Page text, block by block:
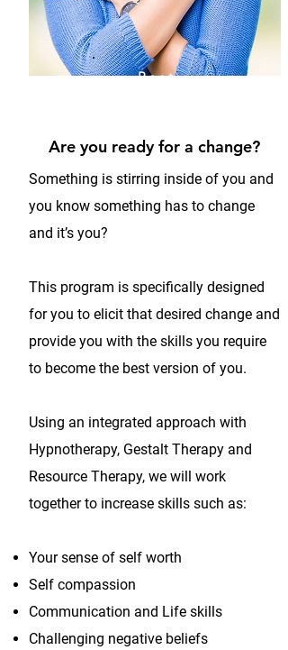
Best
Are you ready for a change?
Something is stirring inside of you and
you know something has to change
and it’s you?
This program is specifically designed
for you to elicit that desired change and
provide you with the skills you require
to become the best version of you.
Using an integrated approach with
Hypnotherapy, Gestalt Therapy and
Resource Therapy, we will work
together to increase skills such as:
Your sense of self worth
Self compassion
Communication and Life skills
Challenging negative beliefs